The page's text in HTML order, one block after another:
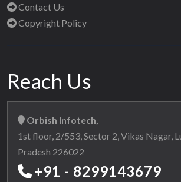
Contact Us
Copyright Policy
Reach Us
Orbish Infotech,
1st floor, 2/553, Sector 2, Vikas Nagar,
Pradesh 226022
+91 - 8299143679